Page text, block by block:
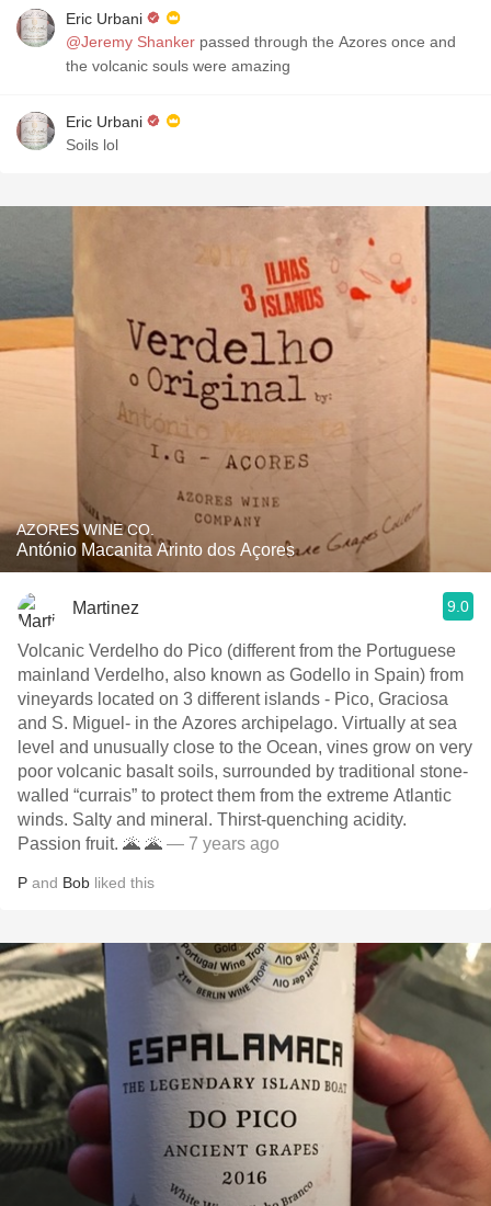
Eric Urbani
@Jeremy Shanker passed through the Azores once and
the volcanic souls were amazing
Eric Urbani
Soils lol
AZORES WINE CO.
António Macanita Arinto dos Açores
Martinez 9.0
Volcanic Verdelho do Pico (different from the Portuguese
mainland Verdelho, also known as Godello in Spain) from
vineyards located on 3 different islands - Pico, Graciosa
and S. Miguel- in the Azores archipelago. Virtually at sea
level and unusually close to the Ocean, vines grow on very
poor volcanic basalt soils, surrounded by traditional stone-
walled “currais” to protect them from the extreme Atlantic
winds. Salty and mineral. Thirst-quenching acidity.
Passion fruit. 🌋 🌋 — 7 years ago
P and Bob liked this